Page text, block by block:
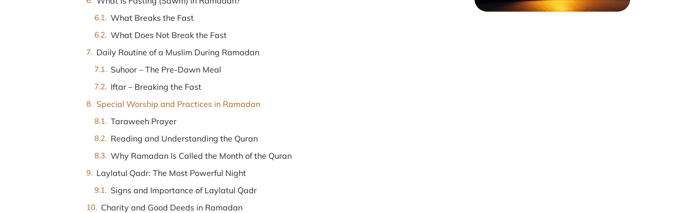
What Breaks the Fast
What Does Not Break the Fast
Daily Routine of a Muslim During Ramadan
Suhoor – The Pre-Dawn Meal
Iftar – Breaking the Fast
Special Worship and Practices in Ramadan
Taraweeh Prayer
Reading and Understanding the Quran
Why Ramadan Is Called the Month of the Quran
Laylatul Qadr: The Most Powerful Night
Signs and Importance of Laylatul Qadr
Charity and Good Deeds in Ramadan